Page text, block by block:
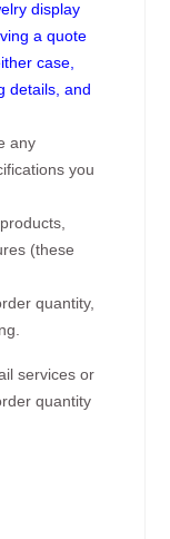
display
a quote
case,
details, and
any
you
(these
quantity,
services or
quantity